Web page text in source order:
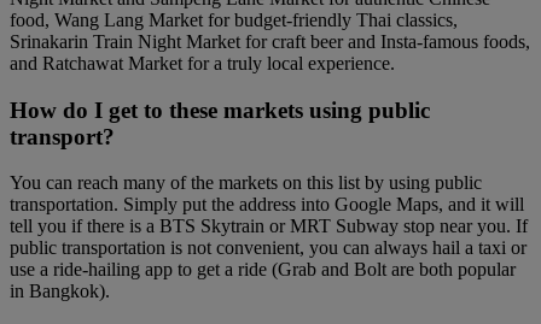
food, Wang Lang Market for budget-friendly Thai classics,
Srinakarin Train Night Market for craft beer and Insta-famous foods,
and Ratchawat Market for a truly local experience.
How do I get to these markets using public
transport?
You can reach many of the markets on this list by using public
transportation. Simply put the address into Google Maps, and it will
tell you if there is a BTS Skytrain or MRT Subway stop near you. If
public transportation is not convenient, you can always hail a taxi or
use a ride-hailing app to get a ride (Grab and Bolt are both popular
in Bangkok).